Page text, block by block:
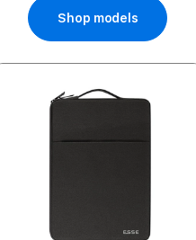
Shop models